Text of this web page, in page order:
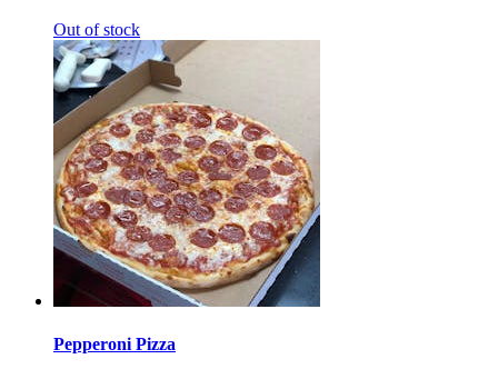
Out of stock
Pepperoni Pizza